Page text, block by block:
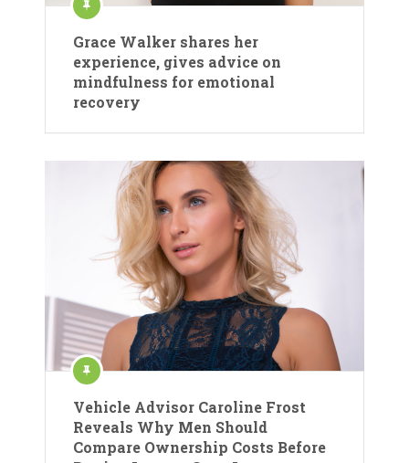
Grace Walker shares her
experience, gives advice on
mindfulness for emotional
recovery
Vehicle Advisor Caroline Frost
Reveals Why Men Should
Compare Ownership Costs Before